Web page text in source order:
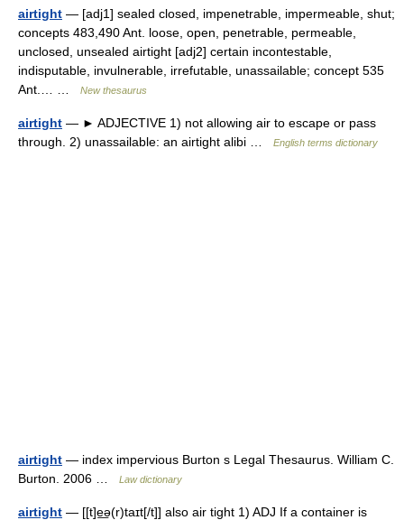
airtight — [adj1] sealed closed, impenetrable, impermeable, shut;
concepts 483,490 Ant. loose, open, penetrable, permeable,
unclosed, unsealed airtight [adj2] certain incontestable,
indisputable, invulnerable, irrefutable, unassailable; concept 535
Ant.… …
New thesaurus
airtight — ► ADJECTIVE 1) not allowing air to escape or pass
through. 2) unassailable: an airtight alibi …
English terms dictionary
airtight — index impervious Burton s Legal Thesaurus. William C.
Burton. 2006 …
Law dictionary
airtight — [[t]e͟ə(r)taɪt[/t]] also air tight 1) ADJ If a container is